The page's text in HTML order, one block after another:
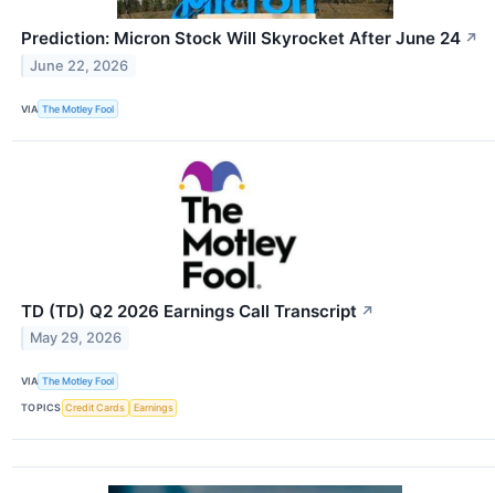
Prediction: Micron Stock Will Skyrocket After June 24 ↗
June 22, 2026
VIA The Motley Fool
TD (TD) Q2 2026 Earnings Call Transcript ↗
May 29, 2026
VIA The Motley Fool
TOPICS Credit Cards Earnings